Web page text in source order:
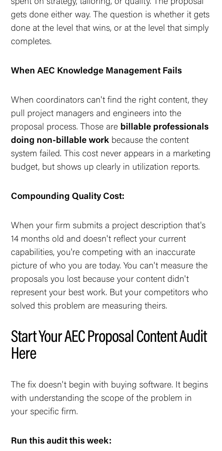
spent on strategy, tailoring, or quality. The proposal
gets done either way. The question is whether it gets
done at the level thatwins, or at the level that simply
completes.
When AEC Knowledge Management Fails
When coordinators can't find the right content, they
pull project managers and engineers into the
proposal process. Those are billable professionals
doing non-billable work because the content
system failed. This cost never appears in a marketing
budget, but shows up clearly in utilization reports.
Compounding Quality Cost:
When your firm submits a project description that's
14 months old and doesn't reflect your current
capabilities, you're competing with an inaccurate
picture of who you are today. You can't measure the
proposals you lost because your content didn't
represent your best work. But your competitors who
solved this problem are measuring theirs.
Start Your AEC Proposal Content Audit
Here
The fix doesn't begin with buying software. It begins
with understanding the scope of the problem in
your specific firm.
Run this audit this week: